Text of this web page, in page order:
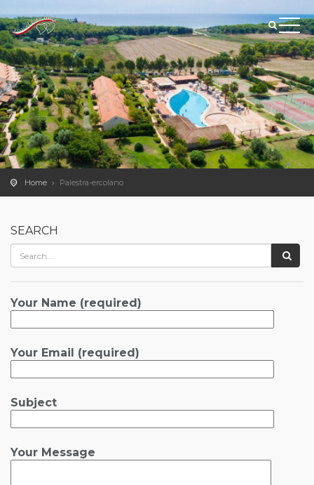
Home Palestra-ercolano
SEARCH
Your Name (required)
Your Email (required)
Subject
Your Message